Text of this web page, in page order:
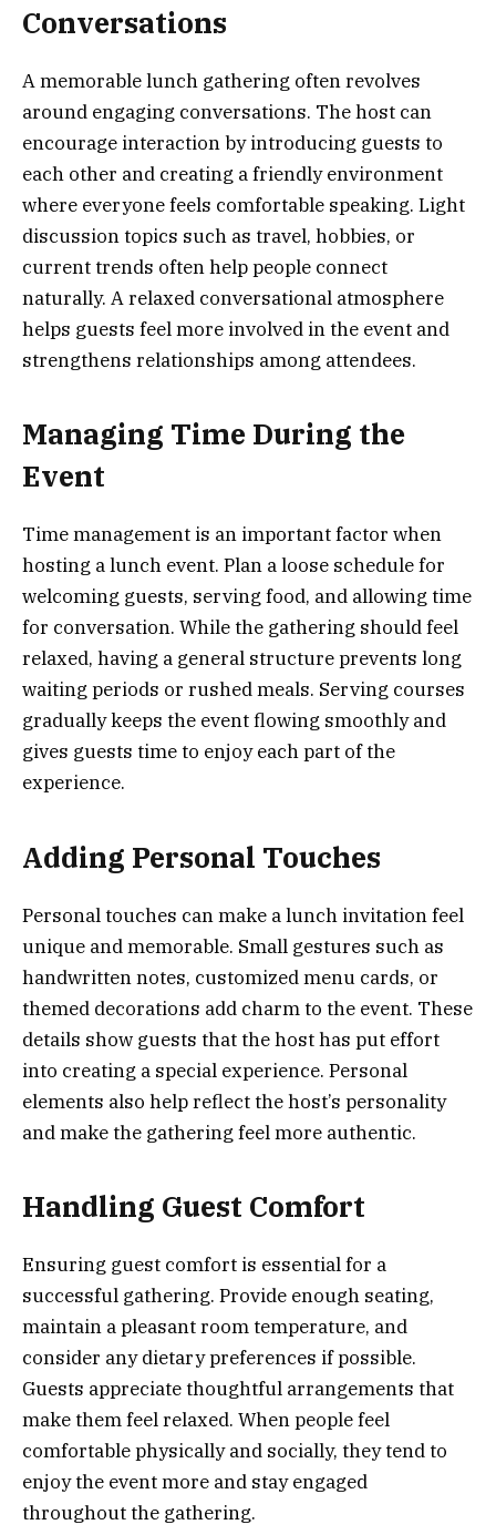
Conversations
A memorable lunch gathering often revolves
around engaging conversations. The host can
encourage interaction by introducing guests to
each other and creating a friendly environment
where everyone feels comfortable speaking. Light
discussion topics such as travel, hobbies, or
current trends often help people connect
naturally. A relaxed conversational atmosphere
helps guests feel more involved in the event and
strengthens relationships among attendees.
Managing Time During the
Event
Time management is an important factor when
hosting a lunch event. Plan a loose schedule for
welcoming guests, serving food, and allowing time
for conversation. While the gathering should feel
relaxed, having a general structure prevents long
waiting periods or rushed meals. Serving courses
gradually keeps the event flowing smoothly and
gives guests time to enjoy each part of the
experience.
Adding Personal Touches
Personal touches can make a lunch invitation feel
unique and memorable. Small gestures such as
handwritten notes, customized menu cards, or
themed decorations add charm to the event. These
details show guests that the host has put effort
into creating a special experience. Personal
elements also help reflect the host’s personality
and make the gathering feel more authentic.
Handling Guest Comfort
Ensuring guest comfort is essential for a
successful gathering. Provide enough seating,
maintain a pleasant room temperature, and
consider any dietary preferences if possible.
Guests appreciate thoughtful arrangements that
make them feel relaxed. When people feel
comfortable physically and socially, they tend to
enjoy the event more and stay engaged
throughout the gathering.